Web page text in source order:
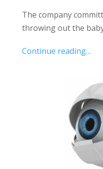
The company
throwing out the
Continue reading…